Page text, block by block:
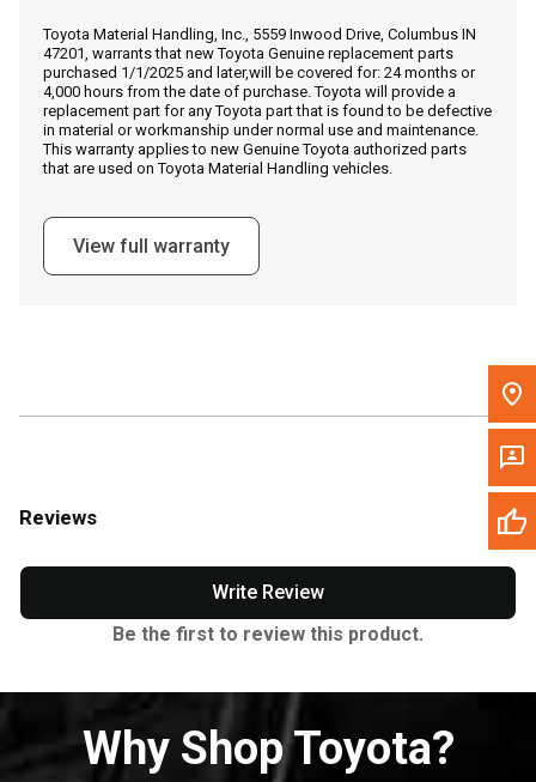
Call Now
Message the Dealer
Write to Us
Please update the 'Deliver To' Postal Code in the top navigation
Toyota Material Handling, Inc., 5559 Inwood Drive, Columbus IN
47201, warrants that new Toyota Genuine replacement parts
purchased 1/1/2025 and later,will be covered for: 24 months or
4,000 hours from the date of purchase. Toyota will provide a
replacement part for any Toyota part that is found to be defective
in material or workmanship under normal use and maintenance.
This warranty applies to new Genuine Toyota authorized parts
that are used on Toyota Material Handling vehicles.
View full warranty
Reviews
Write Review
Be the first to review this product.
Why Shop Toyota?